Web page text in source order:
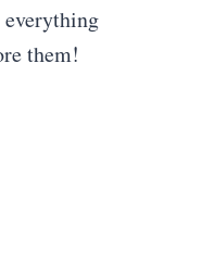
them!